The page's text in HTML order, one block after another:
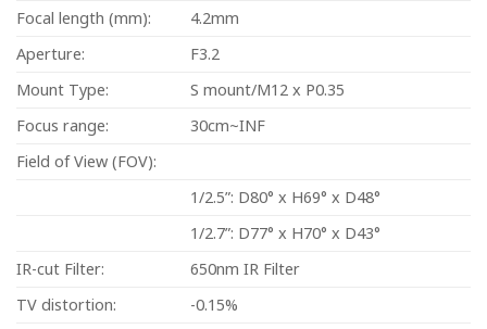
Focal length (mm):
4.2mm
Aperture:
F3.2
Mount Type:
S mount/M12 x P0.35
Focus range:
30cm~INF
Field of View (FOV):
1/2.5”: D80° x H69° x D48°
1/2.7”: D77° x H70° x D43°
IR-cut Filter:
650nm IR Filter
TV distortion:
-0.15%